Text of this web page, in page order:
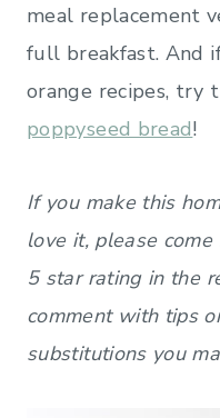
meal replacement
full breakfast. And
orange recipes, try
poppyseed bread!
If you make this
love it, please
5 star rating in the
comment with tips
substitutions you